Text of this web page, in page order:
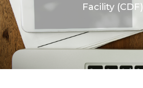
Facility (CDF)